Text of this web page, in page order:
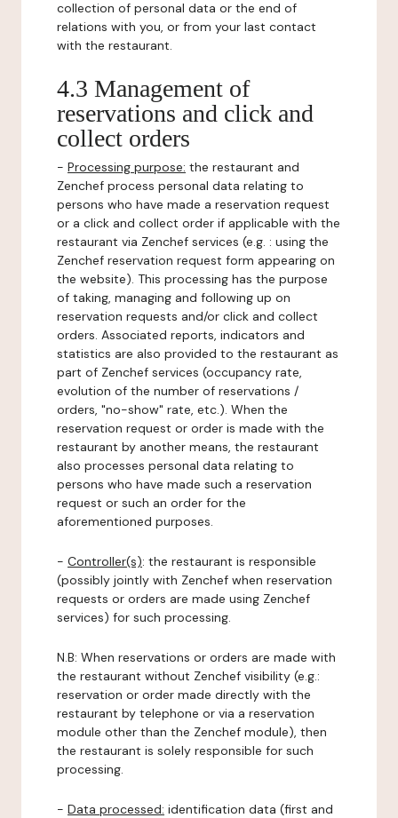
collection of personal data or the end of
relations with you, or from your last contact
with the restaurant.
4.3 Management of
reservations and click and
collect orders
- Processing purpose: the restaurant and
Zenchef process personal data relating to
persons who have made a reservation request
or a click and collect order if applicable with the
restaurant via Zenchef services (e.g. : using the
Zenchef reservation request form appearing on
the website). This processing has the purpose
of taking, managing and following up on
reservation requests and/or click and collect
orders. Associated reports, indicators and
statistics are also provided to the restaurant as
part of Zenchef services (occupancy rate,
evolution of the number of reservations /
orders, "no-show" rate, etc.). When the
reservation request or order is made with the
restaurant by another means, the restaurant
also processes personal data relating to
persons who have made such a reservation
request or such an order for the
aforementioned purposes.
- Controller(s): the restaurant is responsible
(possibly jointly with Zenchef when reservation
requests or orders are made using Zenchef
services) for such processing.
N.B: When reservations or orders are made with
the restaurant without Zenchef visibility (e.g.:
reservation or order made directly with the
restaurant by telephone or via a reservation
module other than the Zenchef module), then
the restaurant is solely responsible for such
processing.
- Data processed: identification data (first and